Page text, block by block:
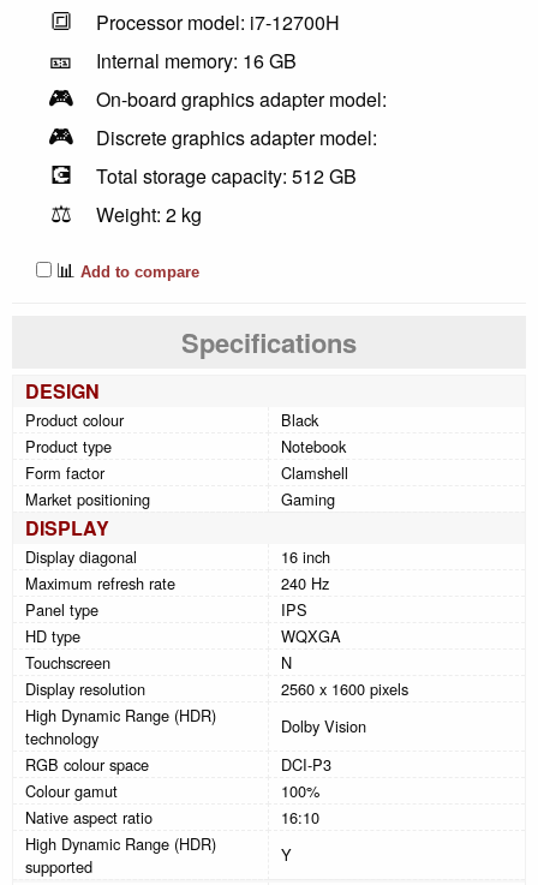
🔳 Processor model: i7-12700H
🎫 Internal memory: 16 GB
🎮 On-board graphics adapter model:
🎮 Discrete graphics adapter model:
💽 Total storage capacity: 512 GB
⚖️
Weight: 2 kg
📊 Add to compare
Specifications
DESIGN
Product colour
Black
Product type
Notebook
Form factor
Clamshell
Market positioning
Gaming
DISPLAY
Display diagonal
16 inch
Maximum refresh rate
240 Hz
Panel type
IPS
HD type
WQXGA
Touchscreen
N
Display resolution
2560 x 1600 pixels
High Dynamic Range (HDR)
technology
Dolby Vision
RGB colour space
DCI-P3
Colour gamut
100%
Native aspect ratio
16:10
High Dynamic Range (HDR)
supported
Y